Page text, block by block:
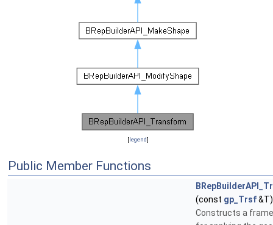
[legend]
Public Member Functions
(const gp_Trsf&T)
Constructs a